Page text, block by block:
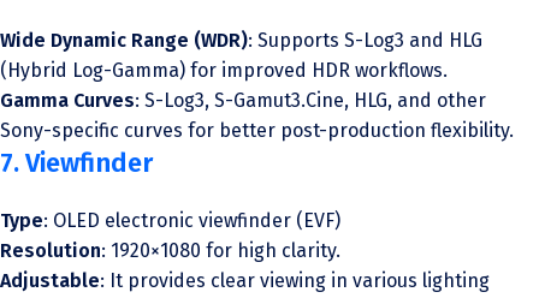
Wide Dynamic Range (WDR): Supports S-Log3 and HLG
(Hybrid Log-Gamma) for improved HDR workflows.
Gamma Curves: S-Log3, S-Gamut3.Cine, HLG, and other
Sony-specific curves for better post-production flexibility.
7. Viewfinder
Type: OLED electronic viewfinder (EVF)
Resolution: 1920×1080 for high clarity.
Adjustable: It provides clear viewing in various lighting